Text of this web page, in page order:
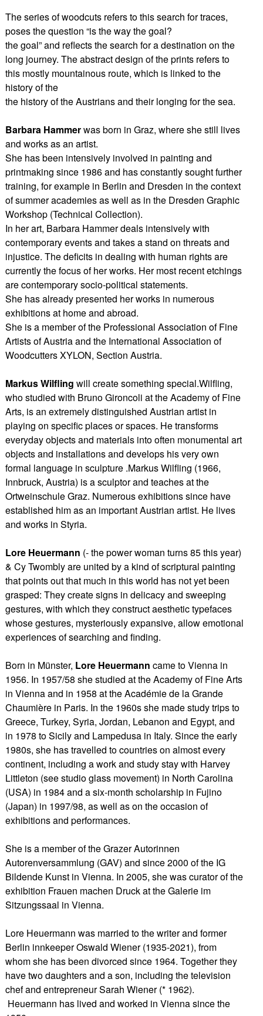
The series of woodcuts refers to this search for traces,
poses the question “is the way the goal?
the goal” and reflects the search for a destination on the
long journey. The abstract design of the prints refers to
this mostly mountainous route, which is linked to the
history of the
the history of the Austrians and their longing for the sea.
Barbara Hammerwas born in Graz, where she still lives
and works as an artist.
She has been intensively involved in painting and
printmaking since 1986 and has constantly sought further
training, for example in Berlin and Dresden in the context
of summer academies as well as in the Dresden Graphic
Workshop (Technical Collection).
In her art, Barbara Hammer deals intensively with
contemporary events and takes a stand on threats and
injustice. The deficits in dealing with human rights are
currently the focus of her works. Her most recent etchings
are contemporary socio-political statements.
She has already presented her works in numerous
exhibitions at home and abroad.
She is a member of the Professional Association of Fine
Artists of Austria and the International Association of
Woodcutters XYLON, Section Austria.
Markus Wilfling will create something special.Wilfling,
who studied with Bruno Gironcoli at the Academy of Fine
Arts, is an extremely distinguished Austrian artist in
playing on specific places or spaces. He transforms
everyday objects and materials into often monumental art
objects and installations and develops his very own
formal language in sculpture .Markus Wilfling (1966,
Innbruck, Austria) is a sculptor and teaches at the
Ortweinschule Graz. Numerous exhibitions since have
established him as an important Austrian artist. He lives
and works in Styria.
Lore Heuermann (- the power woman turns 85 this year)
& Cy Twombly are united by a kind of scriptural painting
that points out that much in this world has not yet been
grasped: They create signs in delicacy and sweeping
gestures, with which they construct aesthetic typefaces
whose gestures, mysteriously expansive, allow emotional
experiences of searching and finding.
Born in Münster, Lore Heuermann came to Vienna in
1956. In 1957/58 she studied at the Academy of Fine Arts
in Vienna and in 1958 at the Académie de la Grande
Chaumière in Paris. In the 1960s she made study trips to
Greece, Turkey, Syria, Jordan, Lebanon and Egypt, and
in 1978 to Sicily and Lampedusa in Italy. Since the early
1980s, she has travelled to countries on almost every
continent, including a work and study stay with Harvey
Littleton (see studio glass movement) in North Carolina
(USA) in 1984 and a six-month scholarship in Fujino
(Japan) in 1997/98, as well as on the occasion of
exhibitions and performances.
She is a member of the Grazer Autorinnen
Autorenversammlung (GAV) and since 2000 of the IG
Bildende Kunst in Vienna. In 2005, she was curator of the
exhibition Frauen machen Druck at the Galerie im
Sitzungssaal in Vienna.
Lore Heuermann was married to the writer and former
Berlin innkeeper Oswald Wiener (1935-2021), from
whom she has been divorced since 1964. Together they
have two daughters and a son, including the television
chef and entrepreneur Sarah Wiener (* 1962).
Heuermann has lived and worked in Vienna since the